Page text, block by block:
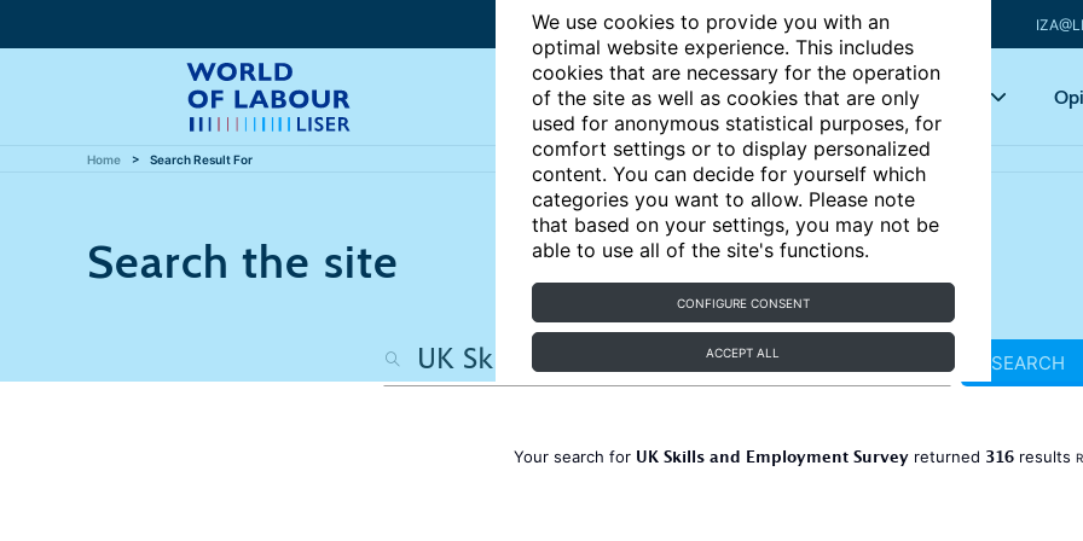
We use cookies to provide you with an
optimal website experience. This includes
cookies that are necessary for the operation
of the site as well as cookies that are only
used for anonymous statistical purposes, for
comfort settings or to display personalized
content. You can decide for yourself which
categories you want to allow. Please note
that based on your settings, you may not be
able to use all of the site's functions.
CONFIGURE CONSENT
ACCEPT ALL
Articles Key topics
Home Search Result For
Search the site
SEARCH
Your search for UK Skills and Employment Surveyreturned 316results